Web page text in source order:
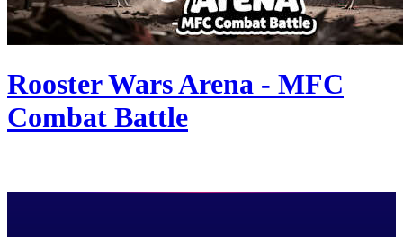
Rooster Wars Arena - MFC
Combat Battle